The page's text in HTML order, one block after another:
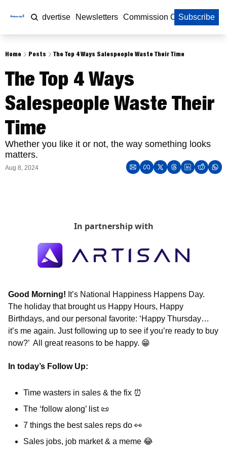
Home Advertise Newsletters Commission Calculator
Subscribe
Home Posts The Top 4 Ways Salespeople Waste Their Time
The Top 4 Ways
Salespeople Waste Their
Time
Whether you like it or not, the way something looks
matters.
Aug 8, 2024
In partnership with
Good Morning! It’s National Happiness Happens Day.
The holiday that brought us Happy Hours, Happy
Birthdays, and our personal favorite: ‘Happy Thursday…
it’s me again. Just following up to see if you’re ready to buy
now?’  All great reasons to be happy. 😁
In today’s Follow Up:
Time wasters in sales & the fix ⏰
The ‘follow along’ list 📜
7 things the best sales reps do 👀
Sales jobs, job market & a meme 😂